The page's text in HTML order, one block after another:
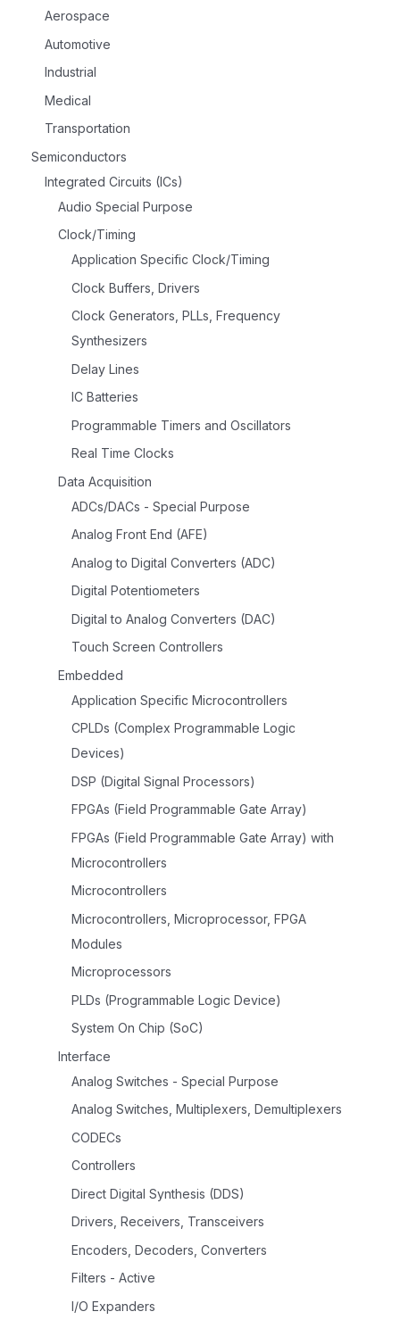
Aerospace
Automotive
Industrial
Medical
Transportation
Semiconductors
Integrated Circuits (ICs)
Audio Special Purpose
Clock/Timing
Application Specific Clock/Timing
Clock Buffers, Drivers
Clock Generators, PLLs, Frequency
Synthesizers
Delay Lines
IC Batteries
Programmable Timers and Oscillators
Real Time Clocks
Data Acquisition
ADCs/DACs - Special Purpose
Analog Front End (AFE)
Analog to Digital Converters (ADC)
Digital Potentiometers
Digital to Analog Converters (DAC)
Touch Screen Controllers
Embedded
Application Specific Microcontrollers
CPLDs (Complex Programmable Logic
Devices)
DSP (Digital Signal Processors)
FPGAs (Field Programmable Gate Array)
FPGAs (Field Programmable Gate Array) with
Microcontrollers
Microcontrollers
Microcontrollers, Microprocessor, FPGA
Modules
Microprocessors
PLDs (Programmable Logic Device)
System On Chip (SoC)
Interface
Analog Switches - Special Purpose
Analog Switches, Multiplexers, Demultiplexers
CODECs
Controllers
Direct Digital Synthesis (DDS)
Drivers, Receivers, Transceivers
Encoders, Decoders, Converters
Filters - Active
I/O Expanders